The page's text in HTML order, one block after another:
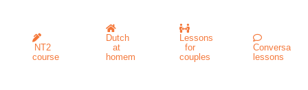
NT2
course
Dutch
at
homem
Lessons
for
couples
Conversation
lessons